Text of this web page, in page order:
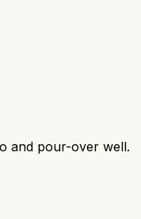
and pour-over well.